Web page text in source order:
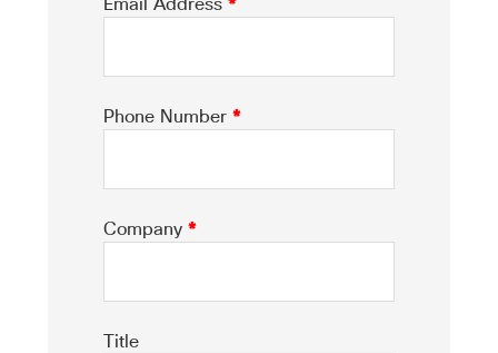
Email Address *
Phone Number *
Company *
Title